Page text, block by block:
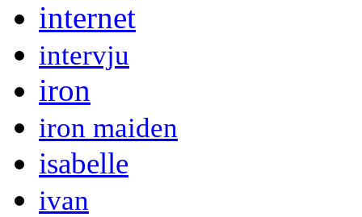
internet
intervju
iron
iron maiden
isabelle
ivan